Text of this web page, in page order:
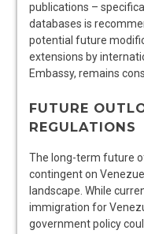
publications –
databases is
potential future
extensions by
Embassy, remains
FUTURE
REGULATIONS
The long-term future
contingent on
landscape. While
immigration for
government policy